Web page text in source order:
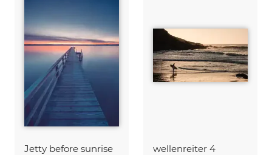
Jetty before sunrise wellenreiter 4